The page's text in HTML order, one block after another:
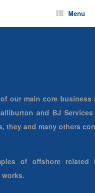
Menu
our main core business
and BJ Services
they and many others
of offshore related